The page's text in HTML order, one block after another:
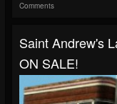
Comments
Saint Andrew's
ON SALE!